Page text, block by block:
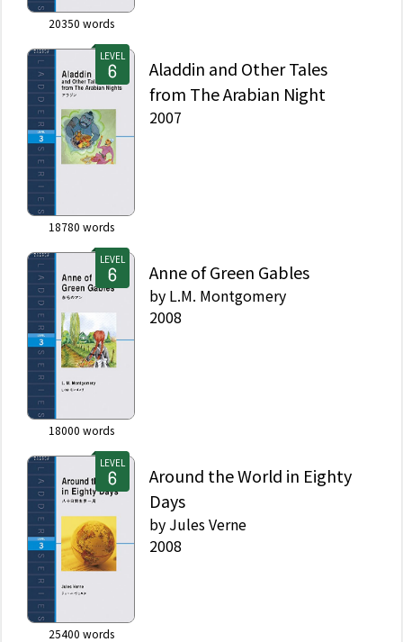
20350 words
LEVEL
18780 words
Aladdin and Other Tales
from The Arabian Night
2007
LEVEL
18000 words
Anne of Green Gables
by L.M. Montgomery
2008
LEVEL
25400 words
Around the World in Eighty
Days
by Jules Verne
2008